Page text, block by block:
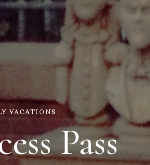
VACATIONS
Pass